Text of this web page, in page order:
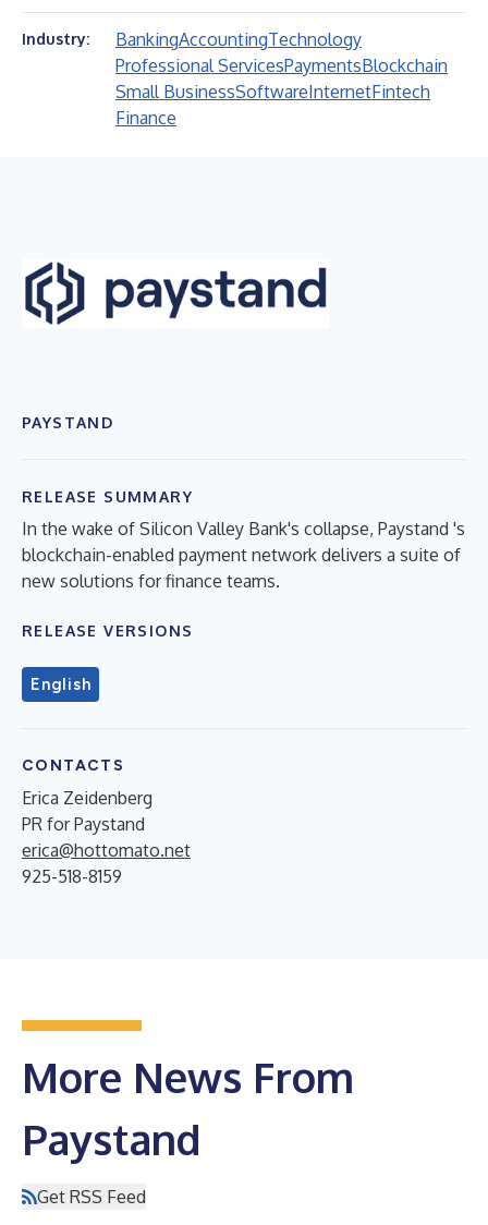
Industry: BankingAccountingTechnology
Professional ServicesPaymentsBlockchain
Small BusinessSoftwareInternetFintech
Finance
PAYSTAND
RELEASE SUMMARY
In the wake of Silicon Valley Bank's collapse, Paystand 's
blockchain-enabled payment network delivers a suite of
new solutions for finance teams.
RELEASE VERSIONS
English
CONTACTS
Erica Zeidenberg
PR for Paystand
erica@hottomato.net
925-518-8159
More News From
Paystand
Get RSS Feed